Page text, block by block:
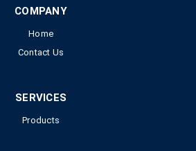
COMPANY
Home
Contact Us
SERVICES
Products